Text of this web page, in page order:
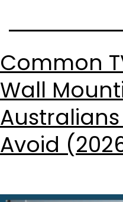
Common
Wall
Avoid